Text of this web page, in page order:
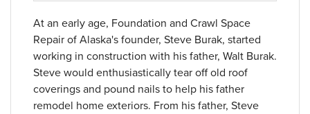
At an early age, Foundation and Crawl Space
Repair of Alaska's founder, Steve Burak, started
working in construction with his father, Walt Burak.
Steve would enthusiastically tear off old roof
coverings and pound nails to help his father
remodel home exteriors. From his father, Steve